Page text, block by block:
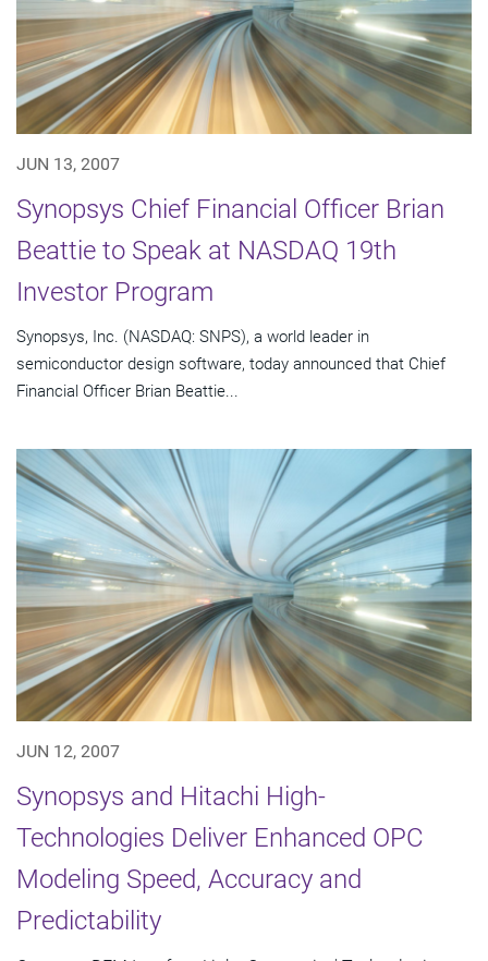
JUN 13, 2007
Synopsys Chief Financial Officer Brian
Beattie to Speak at NASDAQ 19th
Investor Program
Synopsys, Inc. (NASDAQ: SNPS), a world leader in
semiconductor design software, today announced that Chief
Financial Officer Brian Beattie...
JUN 12, 2007
Synopsys and Hitachi High-
Technologies Deliver Enhanced OPC
Modeling Speed, Accuracy and
Predictability